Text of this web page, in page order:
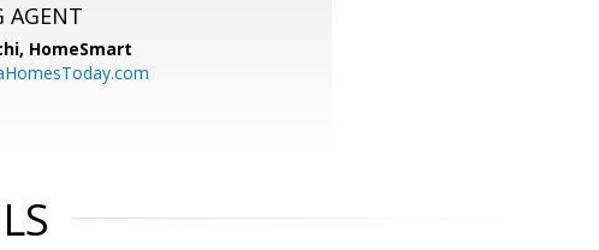
AGENT
HomeSmart